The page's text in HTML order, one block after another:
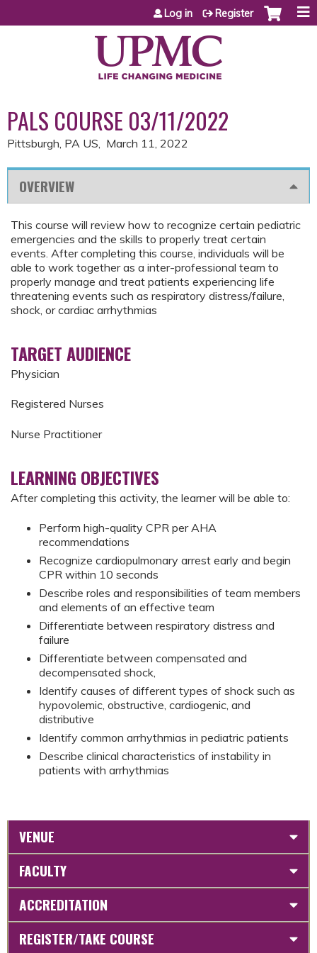
Jump to content
Log in Register
PALS COURSE 03/11/2022
Pittsburgh, PA US March 11, 2022
OVERVIEW
This course will review how to recognize certain pediatric
emergencies and the skills to properly treat certain
events. After completing this course, individuals will be
able to work together as a inter-professional team to
properly manage and treat patients experiencing life
threatening events such as respiratory distress/failure,
shock, or cardiac arrhythmias
TARGET AUDIENCE
Physician
Registered Nurses
Nurse Practitioner
LEARNING OBJECTIVES
After completing this activity, the learner will be able to:
Perform high-quality CPR per AHA
recommendations
Recognize cardiopulmonary arrest early and begin
CPR within 10 seconds
Describe roles and responsibilities of team members
and elements of an effective team
Differentiate between respiratory distress and
failure
Differentiate between compensated and
decompensated shock,
Identify causes of different types of shock such as
hypovolemic, obstructive, cardiogenic, and
distributive
Identify common arrhythmias in pediatric patients
Describe clinical characteristics of instability in
patients with arrhythmias
VENUE
FACULTY
ACCREDITATION
REGISTER/TAKE COURSE